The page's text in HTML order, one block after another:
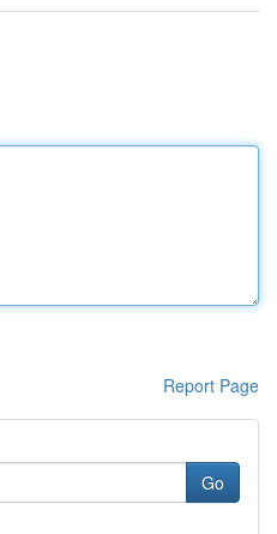
Report Page
Go